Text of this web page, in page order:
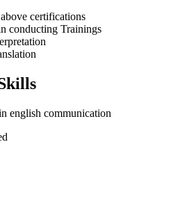
certifications
conducting Trainings
english communication